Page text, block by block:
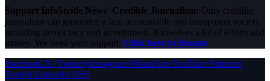
Support InfoStride News' Credible Journalism: Only credible
journalism can guarantee a fair, accountable and transparent society,
including democracy and government. It involves a lot of efforts and
money. We need your support. Click here to Donate
Facebook X (Twitter) Instagram WhatsAppYouTube Pinterest
Tumblr LinkedIn RSS